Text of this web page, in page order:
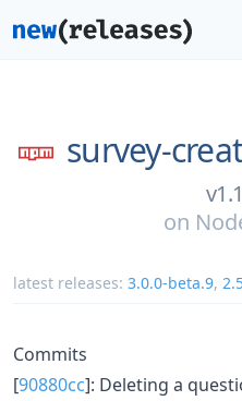
survey-
on
latest releases: 3.0.0-beta.9,
Commits
[90880cc]: Deleting a